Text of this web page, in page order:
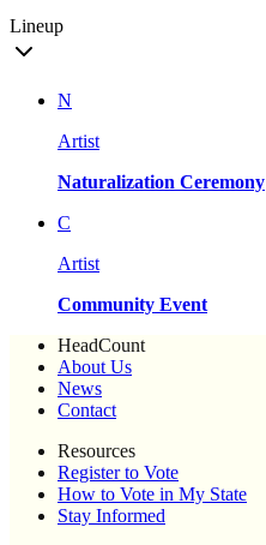
Lineup
N
Artist
Naturalization Ceremony
C
Artist
Community Event
HeadCount
About Us
News
Contact
Resources
Register to Vote
How to Vote in My State
Stay Informed